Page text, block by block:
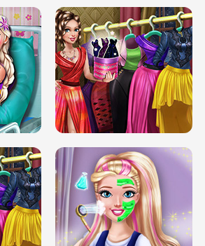
UP
DOVE HIPSTER DOLLY DRESS UP H5